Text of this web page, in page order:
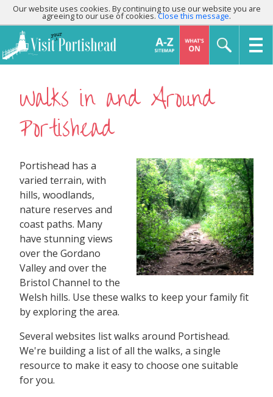
Our website uses cookies. By continuing to use our website you are
agreeing to our use of cookies.Close this message.
Walks in and Around
Portishead
Portishead has a
varied terrain, with
hills, woodlands,
nature reserves and
coast paths. Many
have stunning views
over the Gordano
Valley and over the
Bristol Channel to the
Welsh hills. Use these walks to keep your family fit
by exploring the area.
Several websites list walks around Portishead.
We're building a list of all the walks, a single
resource to make it easy to choose one suitable
for you.